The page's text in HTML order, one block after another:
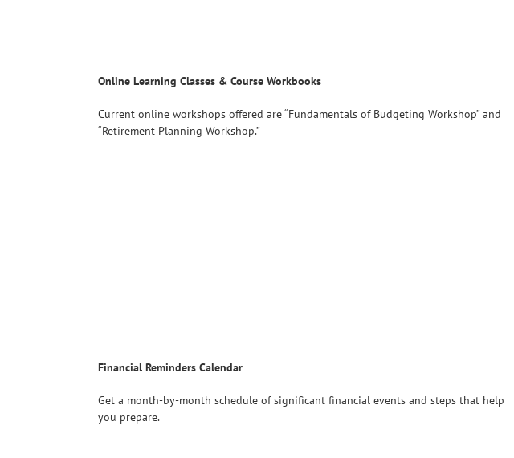
Online Learning Classes & Course Workbooks
Current online workshops offered are “Fundamentals of Budgeting Workshop” and
“Retirement Planning Workshop.”
Financial Reminders Calendar
Get a month-by-month schedule of significant financial events and steps that help
you prepare.